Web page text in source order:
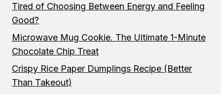
Tired of Choosing Between Energy and Feeling
Good?
Microwave Mug Cookie. The Ultimate 1-Minute
Chocolate Chip Treat
Crispy Rice Paper Dumplings Recipe (Better
Than Takeout)